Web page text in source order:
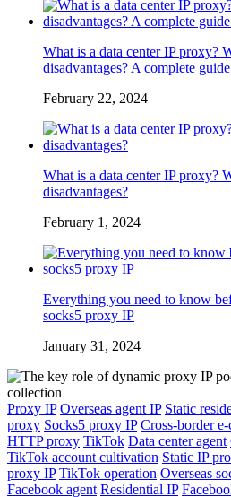
What is a data center IP proxy?
disadvantages? A complete
February 22, 2024
What is a data center IP proxy?
disadvantages?
February 1, 2024
Everything you need to know
socks5 proxy IP
January 31, 2024
Proxy IP Overseas agent IP Static
proxy Socks5 proxy IP Cross-border
HTTP proxy TikTok Data center agent
TikTok account cultivation Static IP
proxy IP TikTok operation Overseas
Facebook agent Residential IP